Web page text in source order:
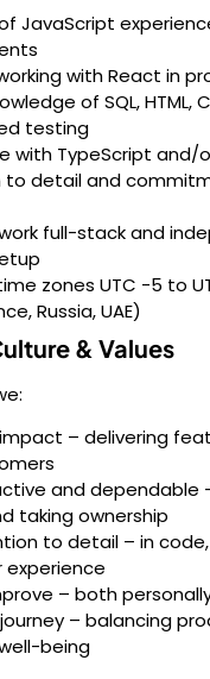
JavaScript
with React in
of SQL, HTML,
testing
with TypeScript and/
detail and
full-stack and
zones UTC -5 to
Russia, UAE)
& Values
– delivering
and dependable
taking ownership
to detail – in
– both
– balancing
being